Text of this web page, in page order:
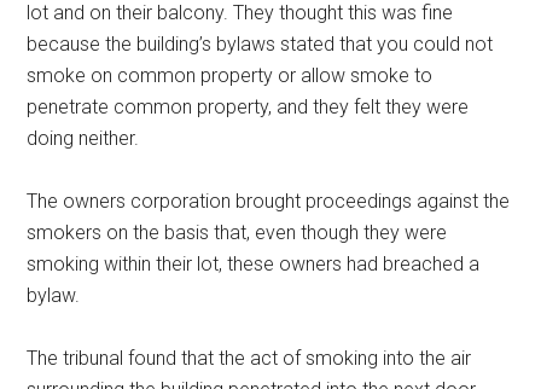
lot and on their balcony. They thought this was fine
because the building’s bylaws stated that you could not
smoke on common property or allow smoke to
penetrate common property, and they felt they were
doing neither.
The owners corporation brought proceedings against the
smokers on the basis that, even though they were
smoking within their lot, these owners had breached a
bylaw.
The tribunal found that the act of smoking into the air